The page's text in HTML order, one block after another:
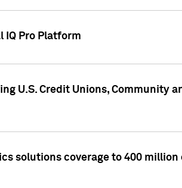
IQ Pro Platform
U.S. Credit Unions, Community
solutions coverage to 400